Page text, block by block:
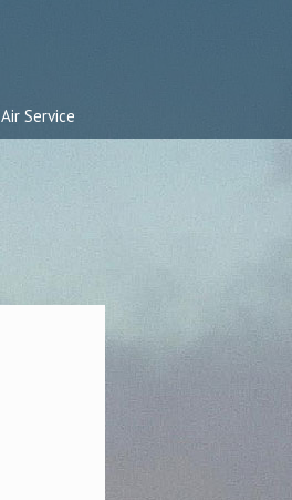
Air Service